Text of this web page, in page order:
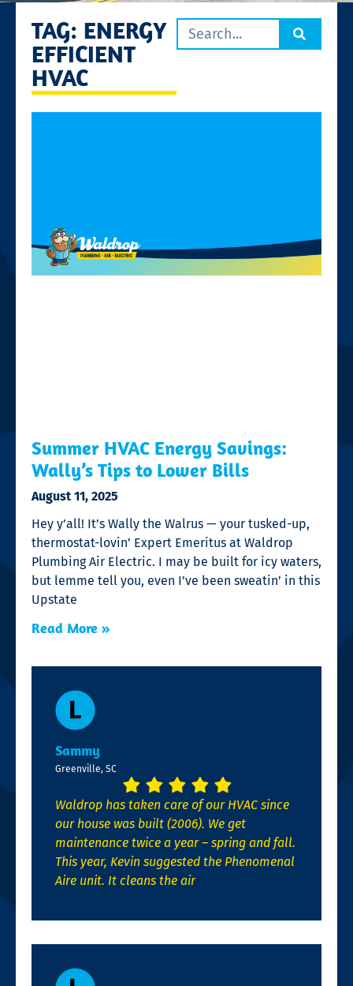
TAG: ENERGY
EFFICIENT
HVAC
Summer HVAC Energy Savings:
Wally’s Tips to Lower Bills
August 11, 2025
Hey y’all! It’s Wally the Walrus — your tusked-up,
thermostat-lovin’ Expert Emeritus at Waldrop
Plumbing Air Electric. I may be built for icy waters,
but lemme tell you, even I’ve been sweatin’ in this
Upstate
Read More »
Sammy
Greenville, SC
Waldrop has taken care of our HVAC since
our house was built (2006). We get
maintenance twice a year – spring and fall.
This year, Kevin suggested the Phenomenal
Aire unit. It cleans the air